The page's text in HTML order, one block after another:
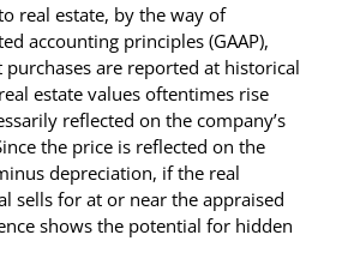
real estate, by the way of
accounting principles (GAAP),
purchases are reported at historical
estate values oftentimes rise
reflected on the company’s
the price is reflected on the
depreciation, if the real
sells for at or near the appraised
shows the potential for hidden